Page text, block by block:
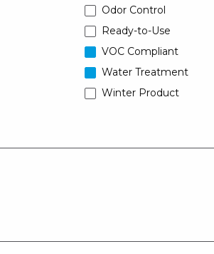
Odor Control
Ready-to-Use
VOC Compliant
Water Treatment
Winter Product